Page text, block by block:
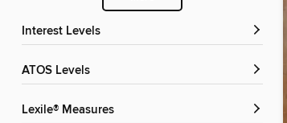
Interest Levels
ATOS Levels
Lexile® Measures